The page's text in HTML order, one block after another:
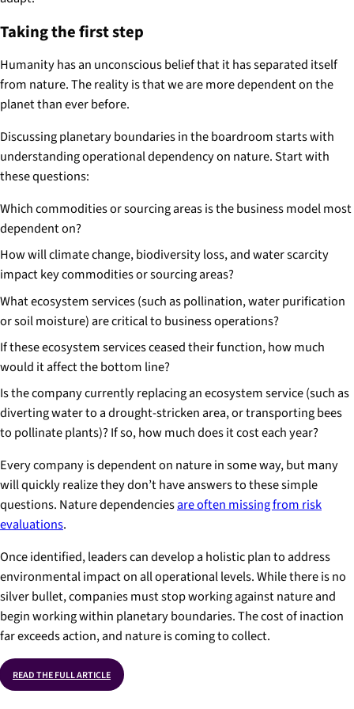
Taking the first step
Humanity has an unconscious belief that it has separated itself
from nature. The reality is that we are more dependent on the
planet than ever before.
Discussing planetary boundaries in the boardroom starts with
understanding operational dependency on nature. Start with
these questions:
Which commodities or sourcing areas is the business model most
dependent on?
How will climate change, biodiversity loss, and water scarcity
impact key commodities or sourcing areas?
What ecosystem services (such as pollination, water purification
or soil moisture) are critical to business operations?
If these ecosystem services ceased their function, how much
would it affect the bottom line?
Is the company currently replacing an ecosystem service (such as
diverting water to a drought-stricken area, or transporting bees
to pollinate plants)? If so, how much does it cost each year?
Every company is dependent on nature in some way, but many
will quickly realize they don’t have answers to these simple
questions. Nature dependenciesare often missing from risk
evaluations.
Once identified, leaders can develop a holistic plan to address
environmental impact on all operational levels. While there is no
silver bullet, companies must stop working against nature and
begin working within planetary boundaries. The cost of inaction
far exceeds action, and nature is coming to collect.
READ THE FULL ARTICLE